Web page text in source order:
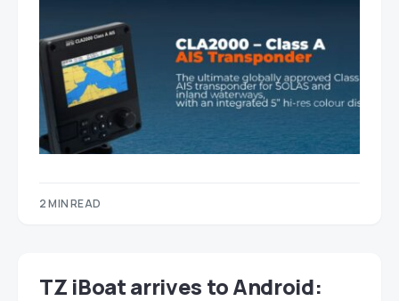
2 MIN READ
TZ iBoat arrives to Android: